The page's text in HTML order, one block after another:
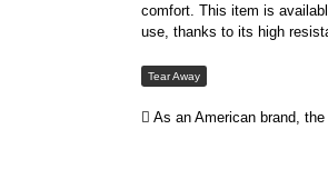
comfort. This item is
use, thanks to its high
Tear Away
As an American brand,